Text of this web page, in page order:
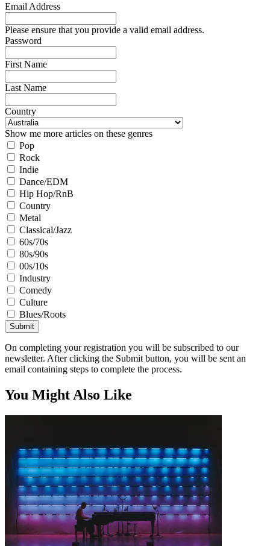
Email Address
Please ensure that you provide a valid email address.
Password
First Name
Last Name
Country
Show me more articles on these genres
Pop
Rock
Indie
Dance/EDM
Hip Hop/RnB
Country
Metal
Classical/Jazz
60s/70s
80s/90s
00s/10s
Industry
Comedy
Culture
Blues/Roots
Submit
On completing your registration you will be subscribed to our
newsletter. After clicking the Submit button, you will be sent an
email containing steps to complete the process.
You Might Also Like